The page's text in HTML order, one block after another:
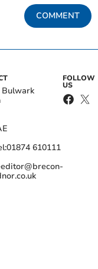
COMMENT
Bulwark
01874 610111
FOLLOW
US